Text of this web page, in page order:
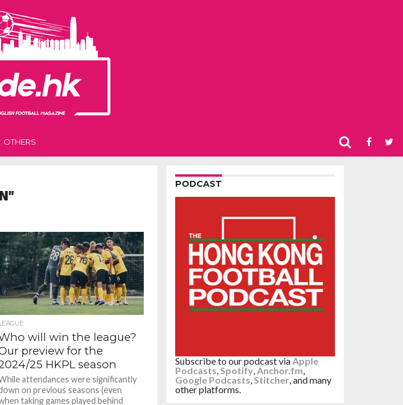
OTHERS
will win the league?
preview for the
25 HKPL season
attendances were significantly
on previous seasons (even
taking games played behind
PODCAST
Subscribe to our podcast viaApple
Podcasts,Spotify,Anchor.fm,
Google Podcasts,Stitcher, and many
other platforms.